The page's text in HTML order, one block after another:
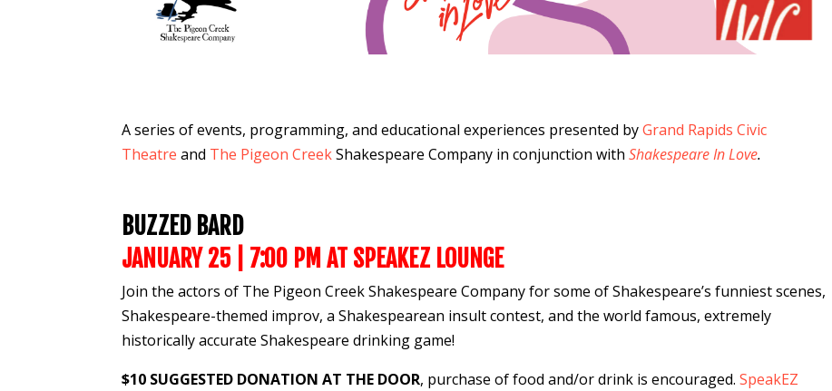
A series of events, programming,and educational experiences presented byGrand Rapids Civic
Theatre and The Pigeon CreekShakespeare Company in conjunction withShakespeare In Love.
BUZZED BARD
JANUARY 25 | 7:00 PM AT SPEAKEZ LOUNGE
Join the actors of The Pigeon Creek Shakespeare Company for some of Shakespeare’sfunniest scenes,
Shakespeare-themed improv, a Shakespearean insult contest, and the world famous, extremely
historically accurate Shakespearedrinking game!
$10 SUGGESTED DONATION AT THE DOOR, purchase of food and/or drink is encouraged.SpeakEZ